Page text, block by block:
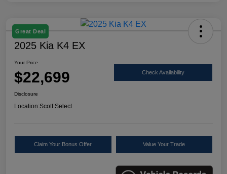
Great Deal
2025 Kia K4 EX
Your Price
$22,699 Check Availability
Disclosure
Location:Scott Select
Claim Your Bonus Offer Value Your Trade